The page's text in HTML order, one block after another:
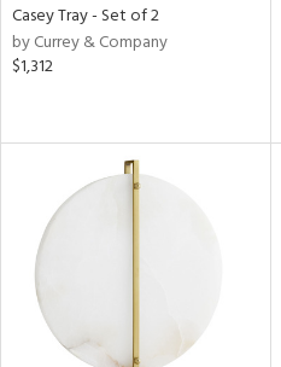
Casey Tray - Set of 2
by Currey & Company
$1,312